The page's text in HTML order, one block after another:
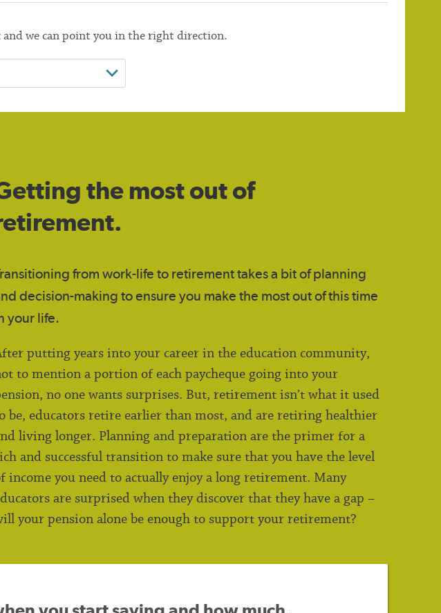
and we can point you in the right direction.
the most out of
from work-life to retirement takes a bit of planning
decision-making to ensure you make the most out of this time
your life.
putting years into your career in the education community,
to mention a portion of each paycheque going into your
no one wants surprises. But, retirement isn’t what it used
be, educators retire earlier than most, and are retiring healthier
living longer. Planning and preparation are the primer for a
and successful transition to make sure that you have the level
income you need to actually enjoy a long retirement. Many
are surprised when they discover that they have a gap –
your pension alone be enough to support your retirement?